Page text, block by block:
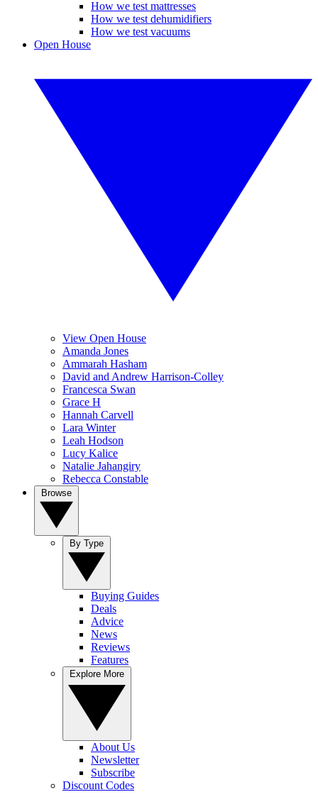
How we test mattresses
How we test dehumidifiers
How we test vacuums
Open House
View Open House
Amanda Jones
Ammarah Hasham
David and Andrew Harrison-Colley
Francesca Swan
Grace H
Hannah Carvell
Lara Winter
Leah Hodson
Lucy Kalice
Natalie Jahangiry
Rebecca Constable
Buying Guides
Deals
Advice
News
Reviews
Features
About Us
Newsletter
Subscribe
Discount Codes